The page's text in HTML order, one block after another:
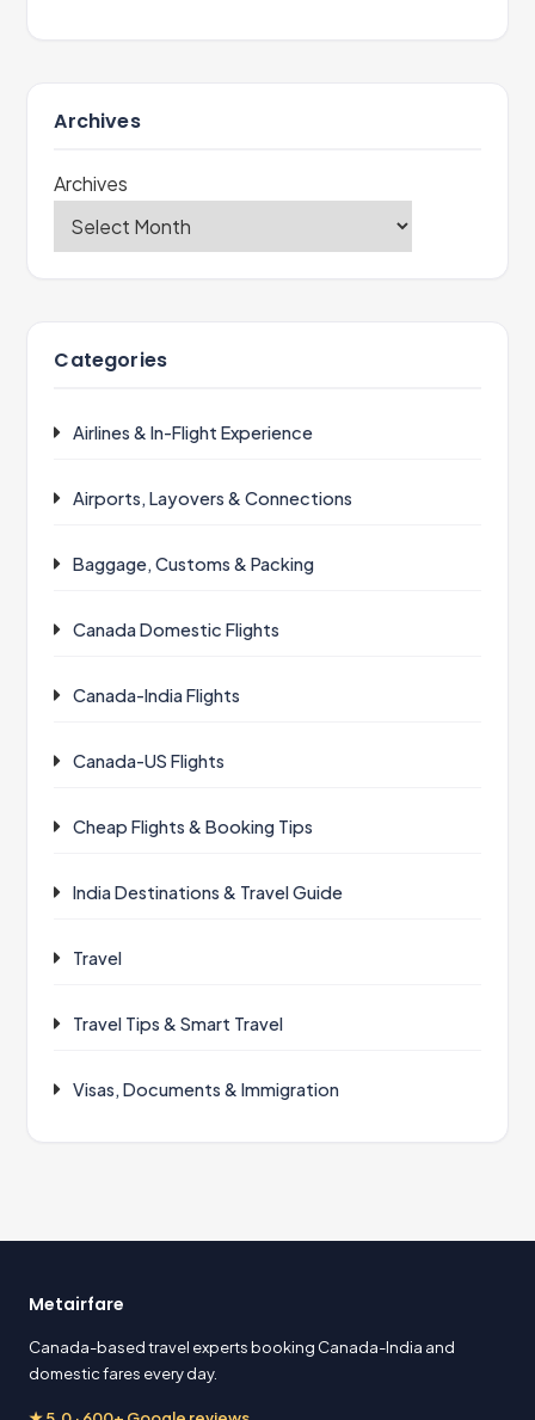
Archives
Archives
Categories
Airlines & In-Flight Experience
Airports, Layovers & Connections
Baggage, Customs & Packing
Canada Domestic Flights
Canada-India Flights
Canada-US Flights
Cheap Flights & Booking Tips
India Destinations & Travel Guide
Travel
Travel Tips & Smart Travel
Visas, Documents & Immigration
Metairfare
Canada-based travel experts booking Canada-India and
domestic fares every day.